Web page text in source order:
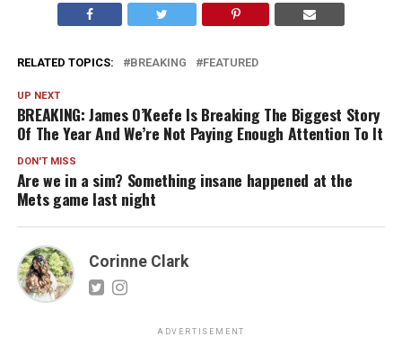
RELATED TOPICS: BREAKING FEATURED
UP NEXT
BREAKING: James O’Keefe Is Breaking The Biggest Story
Of The Year And We’re Not Paying Enough Attention To It
DON'T MISS
Are we in a sim? Something insane happened at the
Mets game last night
Corinne Clark
ADVERTISEMENT